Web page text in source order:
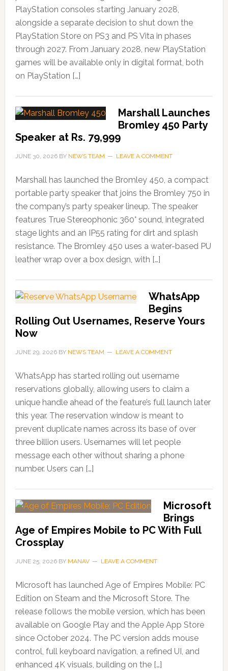
PlayStation consoles starting January 2028,
alongside a separate decision to shut down the
PlayStation Store on PS3 and PS Vita in phases
through 2027. From January 2028, new PlayStation
games will be available only in digital format, both
on PlayStation […]
Marshall Launches
Bromley 450 Party
Speaker at Rs. 79,999
JUNE 30, 2026BY NEWS TEAM LEAVE A COMMENT
Marshall has launched the Bromley 450, a compact
portable party speaker that joins the Bromley 750 in
the company’s party speaker lineup. The speaker
features True Stereophonic 360° sound, integrated
stage lights and an IP55 rating for dirt and splash
resistance. The Bromley 450 uses a water-based PU
leather wrap over a box design, with […]
WhatsApp
Begins
Rolling Out Usernames, Reserve Yours
Now
JUNE 29, 2026BY NEWS TEAM LEAVE A COMMENT
WhatsApp has started rolling out username
reservations globally, allowing users to claim a
unique handle ahead of the feature’s full launch later
this year. The reservation window is meant to
prevent duplicate names across its base of over
three billion users. Usernames will let people
message each other without sharing a phone
number. Users can […]
Microsoft
Brings
Age of Empires Mobile to PC With Full
Crossplay
JUNE 25, 2026BY MANAV LEAVE A COMMENT
Microsoft has launched Age of Empires Mobile: PC
Edition on Steam and the Microsoft Store. The
release follows the mobile version, which has been
available on Google Play and the Apple App Store
since October 2024. The PC version adds mouse
control, full keyboard navigation, a refined UI, and
enhanced 4K visuals, building on the […]